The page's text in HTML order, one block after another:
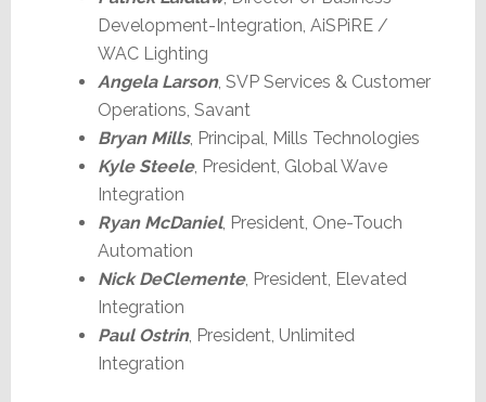
Development-Integration, AiSPiRE /
WAC Lighting
Angela Larson, SVP Services & Customer
Operations, Savant
Bryan Mills, Principal, Mills Technologies
Kyle Steele, President, Global Wave
Integration
Ryan McDaniel, President, One-Touch
Automation
Nick DeClemente, President, Elevated
Integration
Paul Ostrin, President, Unlimited
Integration